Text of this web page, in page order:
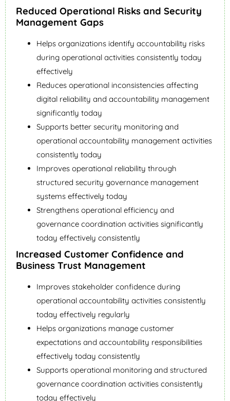
Reduced Operational Risks and Security
Management Gaps
Helps organizations identify accountability risks
during operational activities consistently today
effectively
Reduces operational inconsistencies affecting
digital reliability and accountability management
significantly today
Supports better security monitoring and
operational accountability management activities
consistently today
Improves operational reliability through
structured security governance management
systems effectively today
Strengthens operational efficiency and
governance coordination activities significantly
today effectively consistently
Increased Customer Confidence and
Business Trust Management
Improves stakeholder confidence during
operational accountability activities consistently
today effectively regularly
Helps organizations manage customer
expectations and accountability responsibilities
effectively today consistently
Supports operational monitoring and structured
governance coordination activities consistently
today effectively